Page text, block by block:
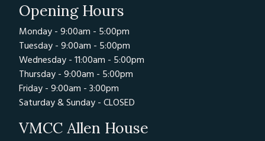
Opening Hours
Monday - 9:00am - 5:00pm
Tuesday - 9:00am - 5:00pm
Wednesday - 11:00am - 5:00pm
Thursday - 9:00am - 5:00pm
Friday - 9:00am - 3:00pm
Saturday & Sunday - CLOSED
VMCC Allen House